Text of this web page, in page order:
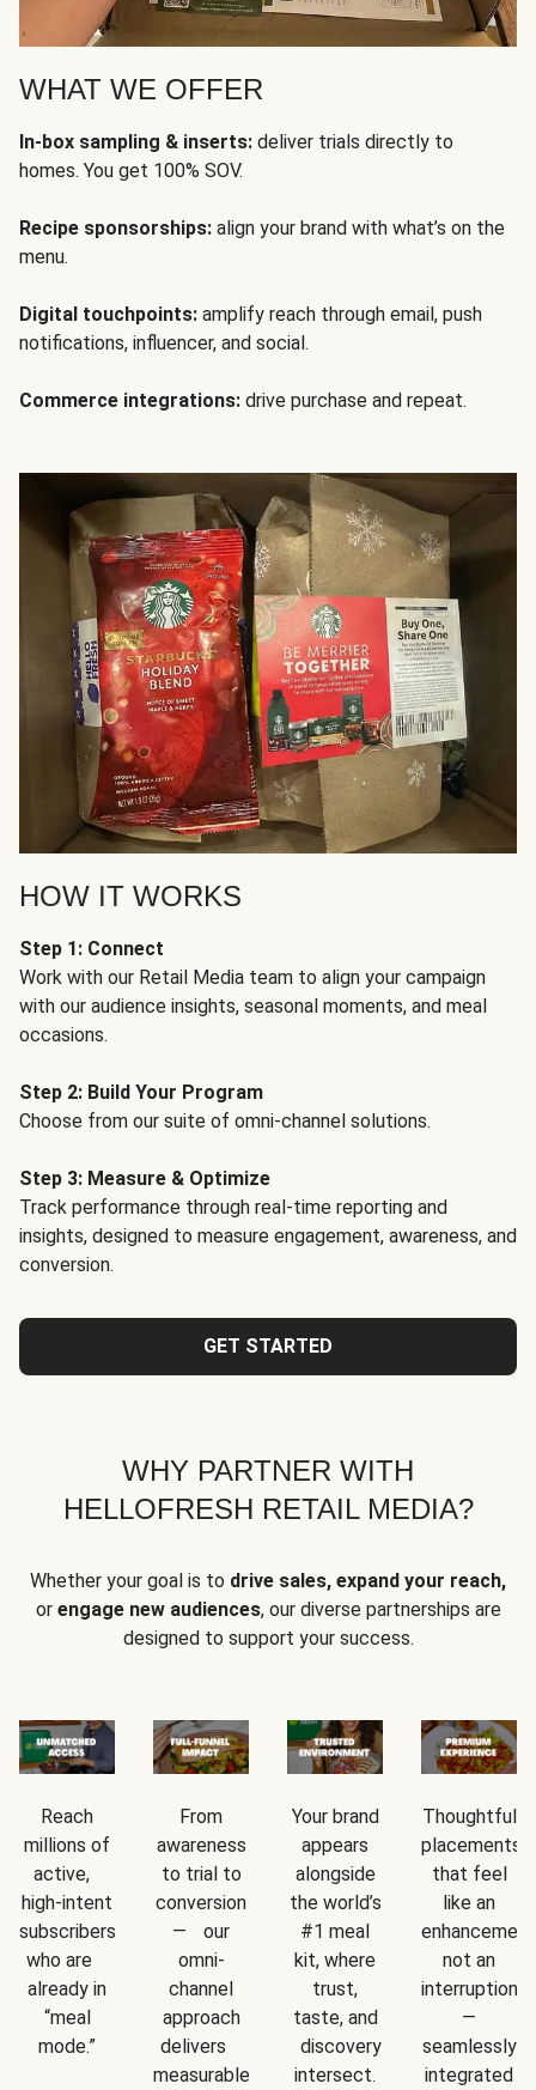
WHAT WE OFFER
In-box sampling & inserts: deliver trials directly to
homes. You get 100% SOV.
Recipe sponsorships: align your brand with what’s on the
menu.
Digital touchpoints: amplify reach through email, push
notifications, influencer, and social.
Commerce integrations: drive purchase and repeat.
HOW IT WORKS
Step 1: Connect
Work with our Retail Media team to align your campaign
with our audience insights, seasonal moments, and meal
occasions.
Step 2: Build Your Program
Choose from our suite of omni-channel solutions.
Step 3: Measure & Optimize
Track performance through real-time reporting and
insights, designed to measure engagement, awareness, and
conversion.
GET STARTED
WHY PARTNER WITH
HELLOFRESH RETAIL MEDIA?
Whether your goal is to drive sales, expand your reach,
or engage new audiences, our diverse partnerships are
designed to support your success.
Reach
millions of
active,
high-intent
subscribers
who are
already in
“meal
mode.”
From
awareness
to trial to
conversion
— our
omni-
channel
approach
delivers
measurable
Your brand
appears
alongside
the world’s
#1 meal
kit, where
trust,
taste, and
discovery
intersect.
Thoughtful
placements
that feel
like an
not an
interruption
—
seamlessly
integrated